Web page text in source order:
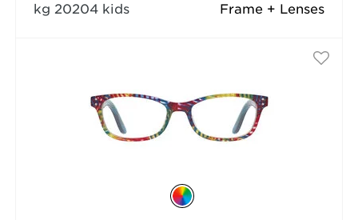
Frame + Lenses
kg 20204 kids